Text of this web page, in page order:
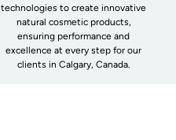
technologies to create innovative
natural cosmetic products,
ensuring performance and
excellence at every step for our
clients in Calgary, Canada.